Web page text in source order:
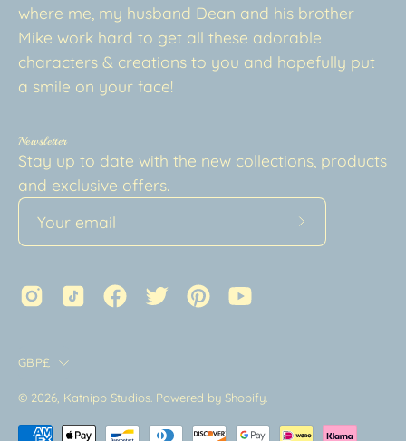
where me, my husband Dean and his brother
Mike work hard to get all these adorable
characters & creations to you and hopefully put
a smile on your face!
Newsletter
Stay up to date with the new collections, products
and exclusive offers.
Subscribe
Country
GBP£
© 2026, Katnipp Studios Powered by Shopify